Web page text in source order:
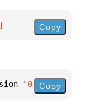
] Copy
"0.20.0"
Copy